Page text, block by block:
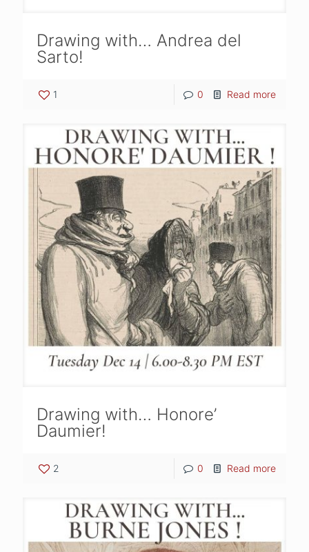
Drawing with… Andrea del
Sarto!
1 0 Read more
Drawing with… Honore’
Daumier!
2 0 Read more